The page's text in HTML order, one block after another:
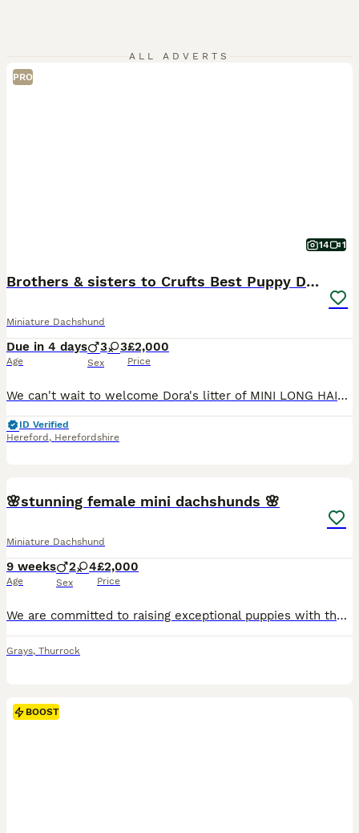
ALL ADVERTS
PRO
14 1
Brothers & sisters to Crufts Best Puppy Dog 2025
Miniature Dachshund
Due in 4 days
Age
3 3
Sex
£2,000
Price
We can't wait to welcome Dora's litter of MINI LONG HAIRED DACHSHUNDS to the world in August - the pups will be full siblings to Revdvicki's Theodore who was Crufts Best Puppy Dog last year. (his ful
ID Verified
Hereford , Herefordshire
🌸stunning female mini dachshunds 🌸
Miniature Dachshund
9 weeks
Age
2 4
Sex
£2,000
Price
We are committed to raising exceptional puppies with the highest standards of care, health, and temperament. Our beautiful silver dapple girl is a wonderful example of the breed from top bloodlines including Charlie Chaplin and pink panther in her lines . She is an attentive and devoted mother, she has raised a stunning litter of puppies who are already showing confident,
Grays, Thurrock
BOOST